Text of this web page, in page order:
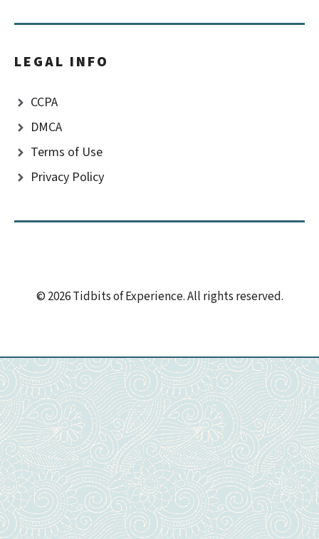
LEGAL INFO
CCPA
DMCA
Terms of Use
Privacy Policy
© 2026 Tidbits of Experience. All rights reserved.